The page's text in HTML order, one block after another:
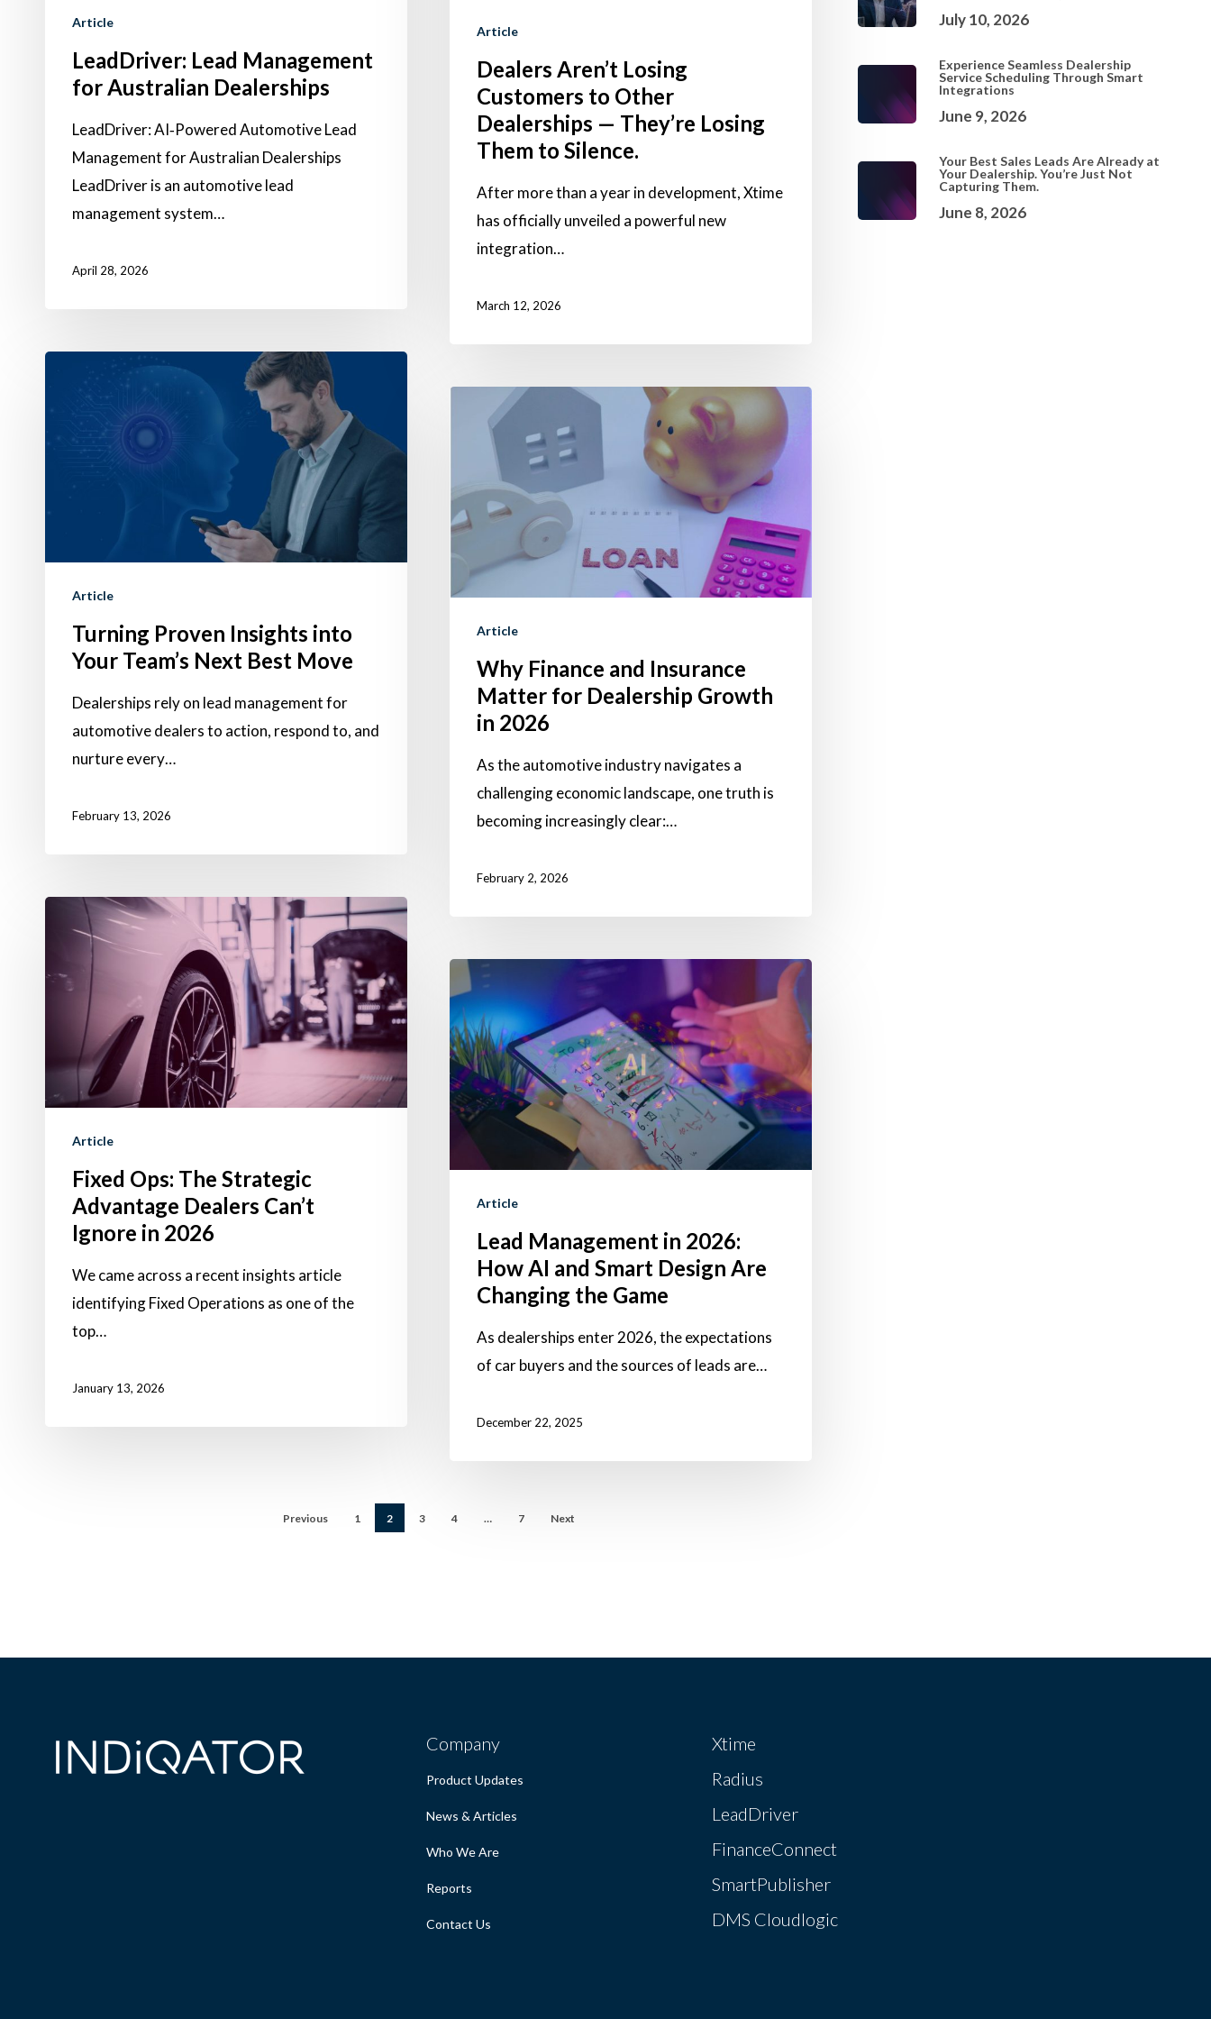
Hit enter to search or ESC to close
Article
LeadDriver: Lead Management
for Australian Dealerships
LeadDriver: AI‑Powered Automotive Lead
Management for Australian Dealerships
LeadDriver is an automotive lead
management system…
April 28, 2026
Silence.
Article
Dealers Aren’t Losing
Customers to Other
Dealerships — They’re Losing
Them to Silence.
After more than a year in development, Xtime
has officially unveiled a powerful new
integration…
March 12, 2026
Proven
Insights
into
Best
MoveArticle
Turning Proven Insights into
Your Team’s Next Best Move
Dealerships rely on lead management for
automotive dealers to action, respond to, and
nurture every…
February 13, 2026
Finance
Insurance
Matter
Dealership
Growth
Article
Why Finance and Insurance
Matter for Dealership Growth
in 2026
As the automotive industry navigates a
challenging economic landscape, one truth is
becoming increasingly clear:…
February 2, 2026
Strategic
Advantage
Dealers
Ignore
Article
Fixed Ops: The Strategic
Advantage Dealers Can’t
Ignore in 2026
We came across a recent insights article
identifying Fixed Operations as one of the
top…
January 13, 2026
Lead
Management
in
2026:
How
AI
and
Smart
Design
Changing
Game
Article
Lead Management in 2026:
How AI and Smart Design Are
Changing the Game
As dealerships enter 2026, the expectations
of car buyers and the sources of leads are…
December 22, 2025
Previous 1 2 3 4 … 7 Next
July 10, 2026
Experience Seamless Dealership
Service Scheduling Through Smart
Integrations
June 9, 2026
Your Best Sales Leads Are Already at
Your Dealership. You’re Just Not
Capturing Them.
June 8, 2026
Company
Product Updates
News & Articles
Who We Are
Reports
Contact Us
Xtime
Radius
LeadDriver
FinanceConnect
SmartPublisher
DMS Cloudlogic